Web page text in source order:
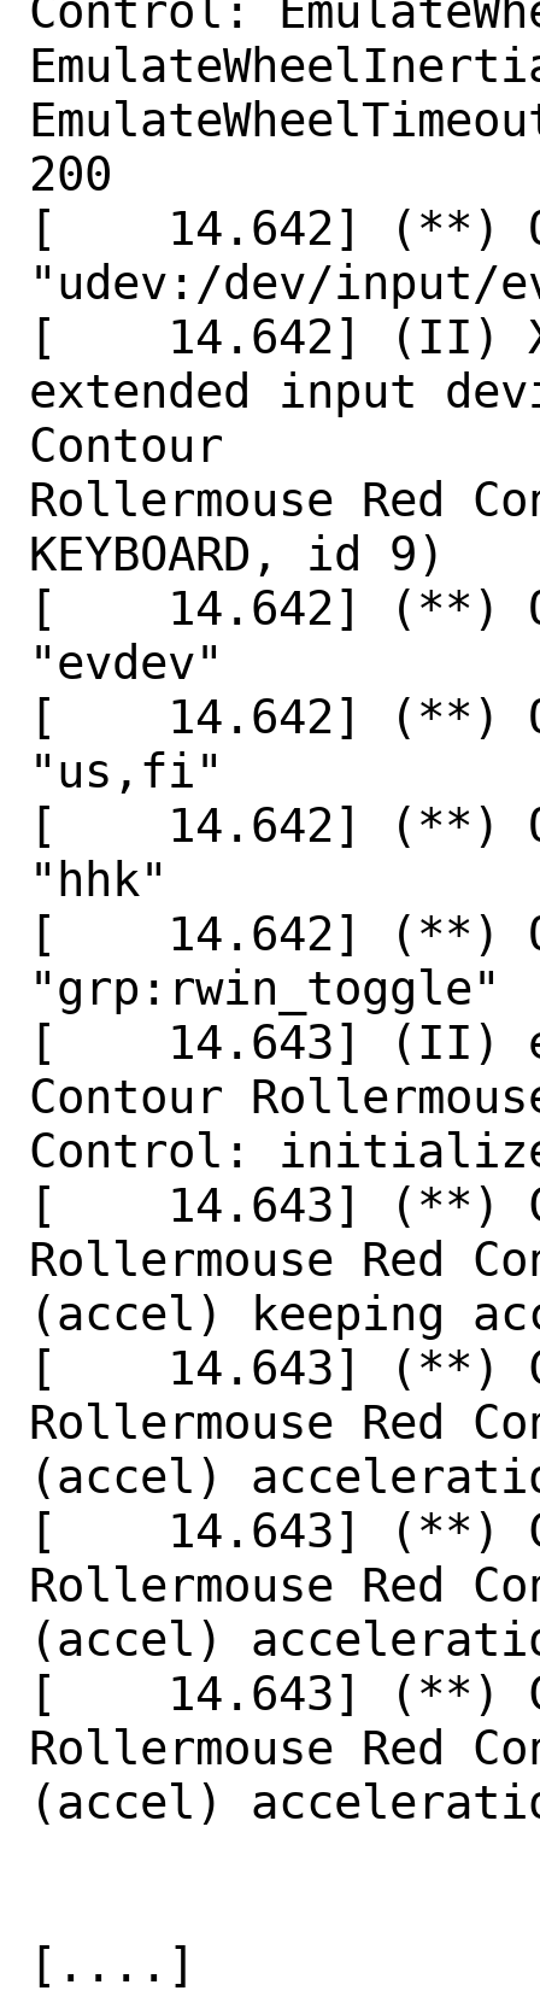
Control:
200
[    14.642] (**)
"udev:/dev/input/
[    14.642] (II)
extended input
Contour
Rollermouse Red
KEYBOARD, id 9)
[    14.642] (**)
"evdev"
[    14.642] (**)
"us,fi"
[    14.642] (**)
"hhk"
[    14.642] (**)
"grp:rwin_toggle"
[    14.643] (II)
Contour
Control:
[    14.643] (**)
Rollermouse Red
(accel) keeping
[    14.643] (**)
Rollermouse Red
(accel)
[    14.643] (**)
Rollermouse Red
(accel)
[    14.643] (**)
Rollermouse Red
(accel)
[....]